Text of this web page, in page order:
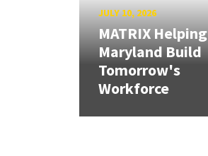
JULY 10, 2026
MATRIX Helping
Maryland Build
Tomorrow's
Workforce